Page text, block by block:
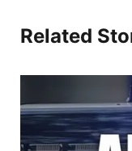
Related